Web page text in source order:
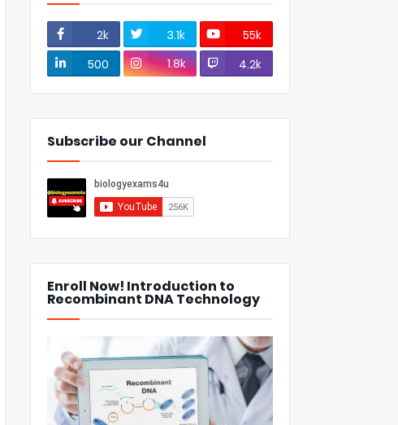
2k 3.1k
55k
500
1.8k 4.2k
Subscribe our Channel
Enroll Now! Introduction to
Recombinant DNA Technology